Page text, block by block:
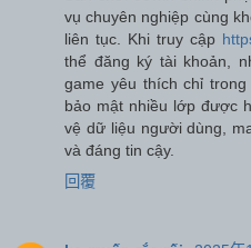
vụ chuyên nghiệp cùng
liên tục. Khi truy cập
thể đăng ký tài khoản,
game yêu thích chỉ
bảo mật nhiều lớp được
vệ dữ liệu người dùng,
và đáng tin cậy.
回覆